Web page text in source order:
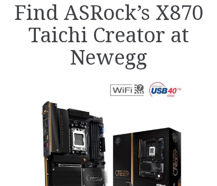
Find ASRock’s X870
Taichi Creator at
Newegg